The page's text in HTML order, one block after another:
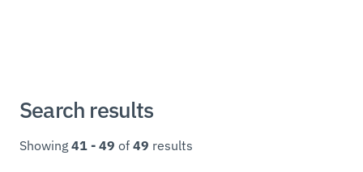
Search results
Showing 41 - 49 of 49 results